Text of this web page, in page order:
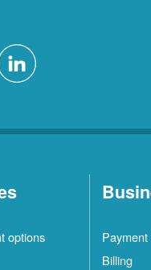
options
Billing